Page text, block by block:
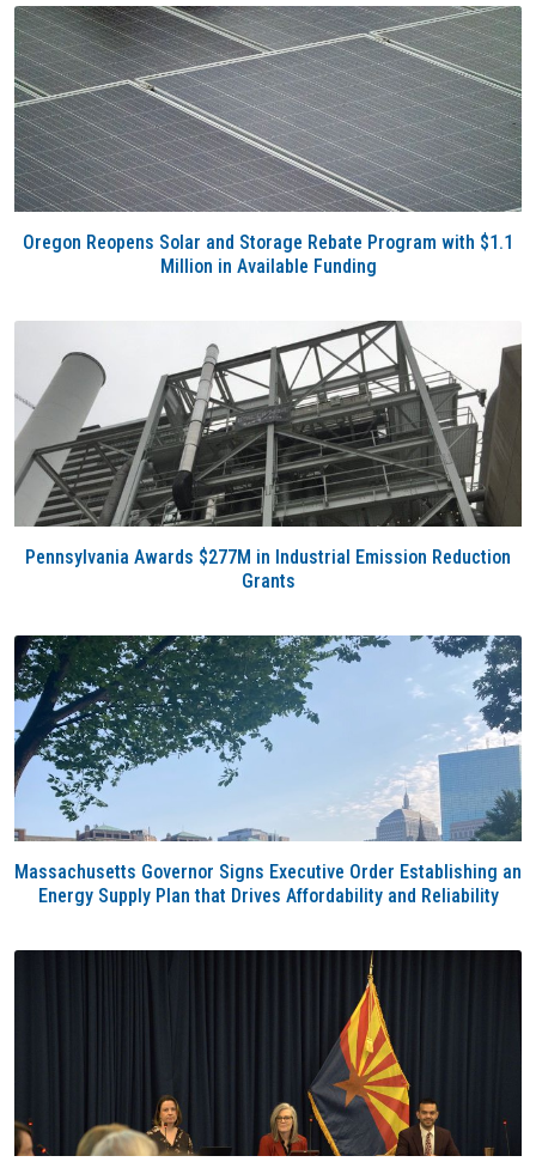
Oregon Reopens Solar and Storage Rebate Program with $1.1
Million in Available Funding
Pennsylvania Awards $277M in Industrial Emission Reduction
Grants
Massachusetts Governor Signs Executive Order Establishing an
Energy Supply Plan that Drives Affordability and Reliability